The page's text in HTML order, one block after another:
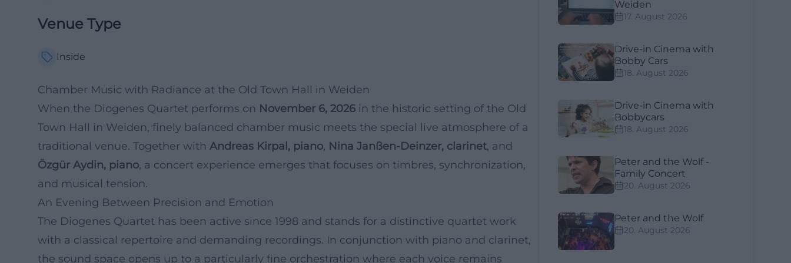
Venue Type
Inside
Chamber Music with Radiance at the Old Town Hall in Weiden
When the Diogenes Quartet performs on November 6, 2026 in the historic setting of the Old
Town Hall in Weiden, finely balanced chamber music meets the special live atmosphere of a
traditional venue. Together with Andreas Kirpal, piano, Nina Janßen-Deinzer, clarinet, and
Özgür Aydin, piano, a concert experience emerges that focuses on timbres, synchronization,
and musical tension.
An Evening Between Precision and Emotion
The Diogenes Quartet has been active since 1998 and stands for a distinctive quartet work
with a classical repertoire and demanding recordings. In conjunction with piano and clarinet,
the sound space opens up to a particularly fine orchestration where each voice remains
Weiden
17. August 2026
Drive-in Cinema with
Bobby Cars
18. August 2026
Drive-in Cinema with
Bobbycars
18. August 2026
Peter and the Wolf -
Family Concert
20. August 2026
Peter and the Wolf
20. August 2026